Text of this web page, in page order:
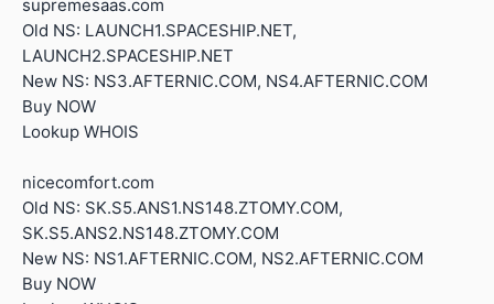
supremesaas.com
Old NS: LAUNCH1.SPACESHIP.NET,
LAUNCH2.SPACESHIP.NET
New NS: NS3.AFTERNIC.COM, NS4.AFTERNIC.COM
Buy NOW
Lookup WHOIS
nicecomfort.com
Old NS: SK.S5.ANS1.NS148.ZTOMY.COM,
SK.S5.ANS2.NS148.ZTOMY.COM
New NS: NS1.AFTERNIC.COM, NS2.AFTERNIC.COM
Buy NOW